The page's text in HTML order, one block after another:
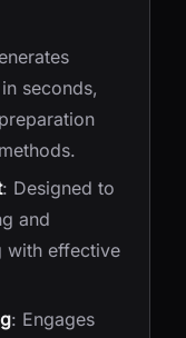
seconds,
: Designed to
and
with effective
: Engages